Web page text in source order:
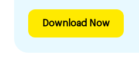
Download Now